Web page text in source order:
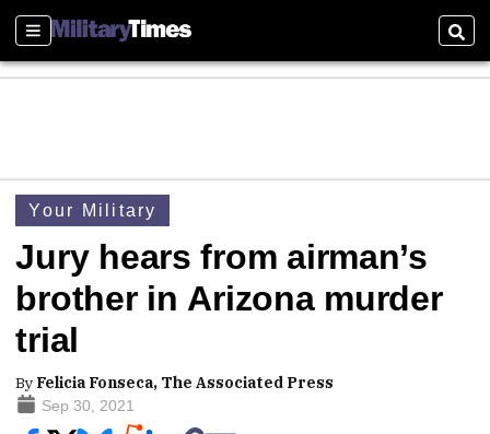
Sections
Your Military
Jury hears from airman’s
brother in Arizona murder
trial
By Felicia Fonseca, The Associated Press
Sep 30, 2021